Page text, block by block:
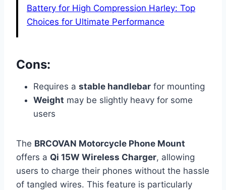
Battery for High Compression Harley: Top
Choices for Ultimate Performance
Cons:
Requires a stable handlebar for mounting
Weight may be slightly heavy for some
users
The BRCOVAN Motorcycle Phone Mount
offers a Qi 15W Wireless Charger, allowing
users to charge their phones without the hassle
of tangled wires. This feature is particularly